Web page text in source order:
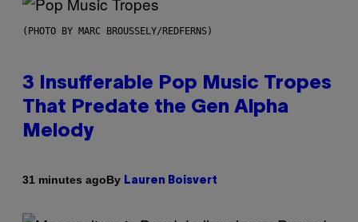
(PHOTO BY MARC BROUSSELY/REDFERNS)
3 Insufferable Pop Music Tropes
That Predate the Gen Alpha
Melody
31 minutes agoBy Lauren Boisvert